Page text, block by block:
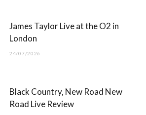
James Taylor Live at the O2 in
London
24/07/2026
Black Country, New Road New
Road Live Review